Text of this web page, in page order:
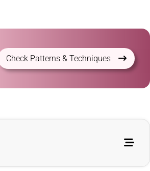
Check Patterns & Techniques